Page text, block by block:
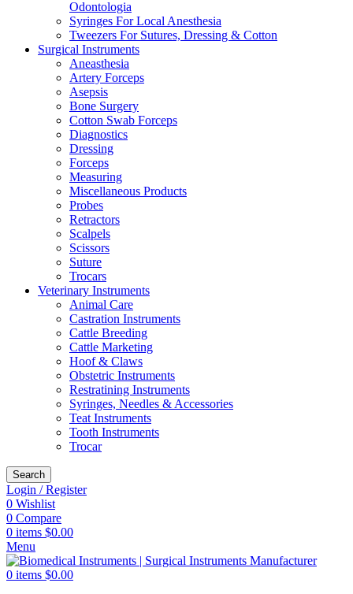
Odontologia
Syringes For Local Anesthesia
Tweezers For Sutures, Dressing & Cotton
Surgical Instruments
Aneasthesia
Artery Forceps
Asepsis
Bone Surgery
Cotton Swab Forceps
Diagnostics
Dressing
Forceps
Measuring
Miscellaneous Products
Probes
Retractors
Scalpels
Scissors
Suture
Trocars
Veterinary Instruments
Animal Care
Castration Instruments
Cattle Breeding
Cattle Marketing
Hoof & Claws
Obstetric Instruments
Restratining Instruments
Syringes, Needles & Accessories
Teat Instruments
Tooth Instruments
Trocar
Search
Login / Register
0 Wishlist
0 Compare
0 items $0.00
Menu
0 items $0.00